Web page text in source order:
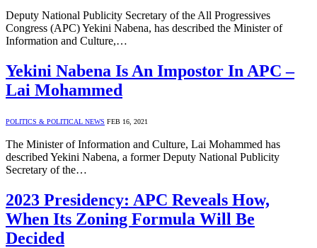
Deputy National Publicity Secretary of the All Progressives
Congress (APC) Yekini Nabena, has described the Minister of
Information and Culture,…
Yekini Nabena Is An Impostor In APC –
Lai Mohammed
POLITICS & POLITICAL NEWS FEB 16, 2021
The Minister of Information and Culture, Lai Mohammed has
described Yekini Nabena, a former Deputy National Publicity
Secretary of the…
2023 Presidency: APC Reveals How,
When Its Zoning Formula Will Be
Decided